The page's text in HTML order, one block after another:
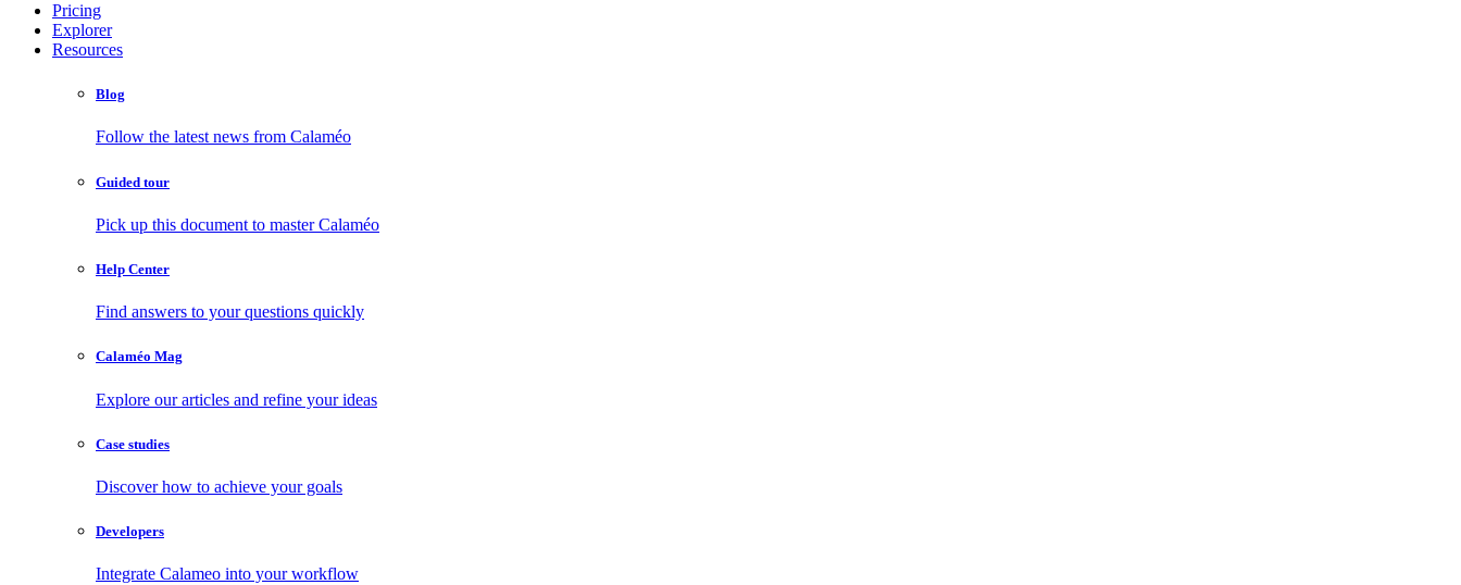
Pricing
Explorer
Resources
Blog
Follow the latest news from Calaméo
Guided tour
Pick up this document to master Calaméo
Help Center
Find answers to your questions quickly
Calaméo Mag
Explore our articles and refine your ideas
Case studies
Discover how to achieve your goals
Developers
Integrate Calameo into your workflow